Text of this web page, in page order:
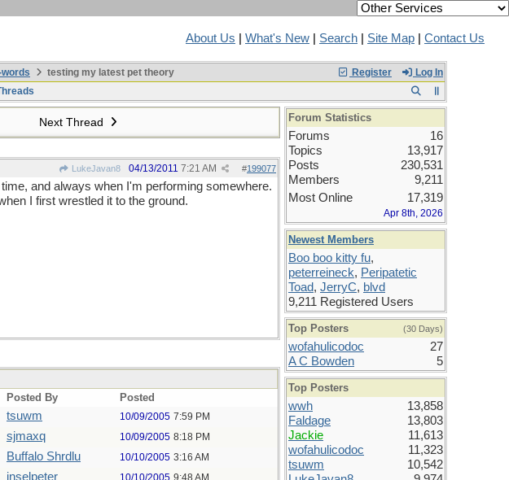
About Us What's New Search Site Map Contact Us
Register Log In
words
testing my latest pet theory
Next Thread
LukeJavan8 #199077
04/13/2011 7:21 AM
and always when I'm performing somewhere.
I first wrestled it to the ground.
Posted By Posted
tsuwm 10/09/2005 7:59 PM
sjmaxq 10/09/2005 8:18 PM
Buffalo Shrdlu 10/10/2005 3:16 AM
inselpeter 10/10/2005 9:48 AM
Forum Statistics
Forums
16
Topics
13,917
Posts
230,531
Members
9,211
Most Online
17,319
Apr 8th, 2026
Newest Members
Boo boo kitty fu,
peterreineck, Peripatetic
Toad, JerryC, blvd
9,211 Registered Users
Top Posters (30 Days)
wofahulicodoc
27
A C Bowden
5
Top Posters
wwh
13,858
Faldage
13,803
Jackie
11,613
wofahulicodoc
11,323
tsuwm
10,542